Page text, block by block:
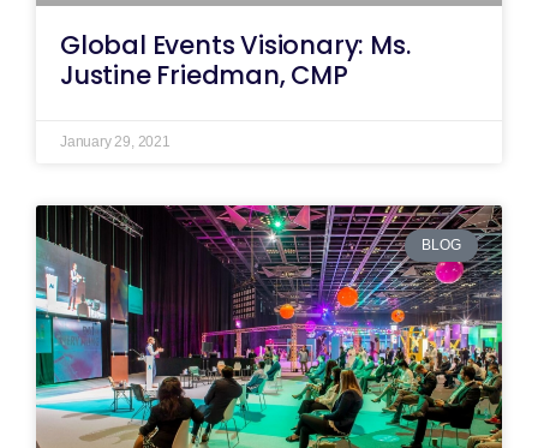
Global Events Visionary: Ms.
Justine Friedman, CMP
January 29, 2021
BLOG